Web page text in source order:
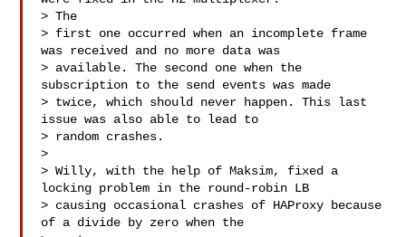
> The
> first one occurred when an incomplete frame
was received and no more data was
> available. The second one when the
subscription to the send events was made
> twice, which should never happen. This last
issue was also able to lead to
> random crashes.
>
> Willy, with the help of Maksim, fixed a
locking problem in the round-robin LB
> causing occasional crashes of HAProxy because
of a divide by zero when the